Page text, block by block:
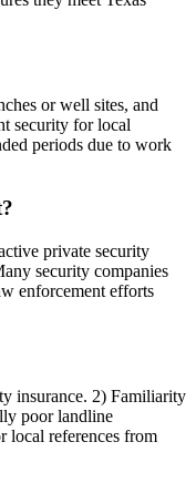
or well sites, and
security for local
periods due to work
private security
security companies
enforcement efforts
insurance. 2) Familiarity
poor landline
local references from